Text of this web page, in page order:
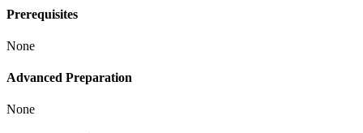
Prerequisites
None
Advanced Preparation
None